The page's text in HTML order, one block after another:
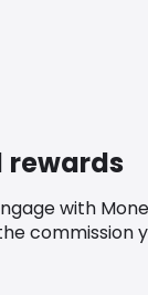
rewards
with
commission